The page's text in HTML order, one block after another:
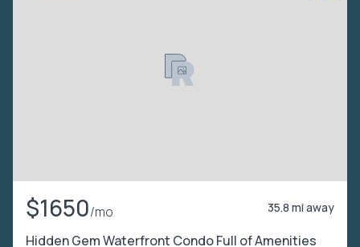
$1650/mo 35.8 mi away
Hidden Gem Waterfront Condo Full of Amenities